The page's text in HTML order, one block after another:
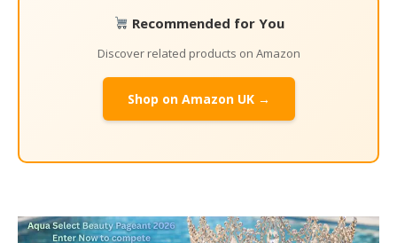
Recommended for You
Discover related products on Amazon
Shop on Amazon UK →